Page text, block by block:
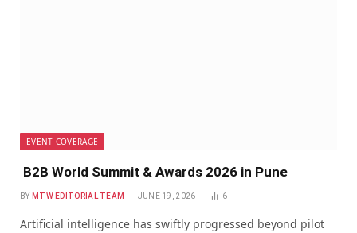
EVENT COVERAGE
B2B World Summit & Awards 2026 in Pune
BY MTW EDITORIAL TEAM JUNE 19, 2026 6
Artificial intelligence has swiftly progressed beyond pilot